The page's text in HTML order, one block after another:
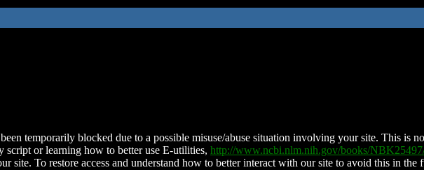
temporarily blocked due to a possible misuse/abuse situation involving your site. This is
script or learning how to better use E-utilities, http://www.ncbi.nlm.nih.gov/books/
site. To restore access and understand how to better interact with our site to avoid this in the